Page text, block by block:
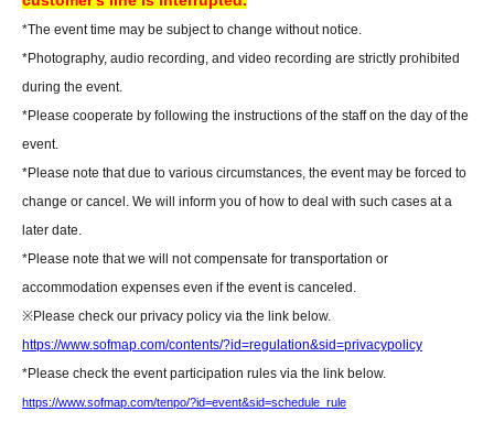
the product. In that case, we will not be able to refund the payment.
If you are unable to visit our store, we can also ship your order via cash on
delivery. Please contact us by phone if you wish to use this service.
- We may not be able to provide any special benefits (including instant
photos and autographs) for customers who were unable to attend.
[Regarding gifts and celebratory flowers (standing flowers and table
flowers)]
Please hand your gifts directly to Artist during the fan meet-and-greet.
Regarding congratulatory flowers,Please refer to "Information for Attendees
of the Event" at the URL below.
Please note that we do not have any affiliated florists. If you wish to send
flowers, please make your own arrangements.
https://www.sofmap.com/tenpo/?id=event&sid=schedule
*The event time may be subject to change without notice.
*Photography, audio recording, and video recording are strictly prohibited
during the event.
*Please cooperate by following the instructions of the staff on the day of the
event.
*Please note that due to various circumstances, the event may be forced to
change or cancel. We will inform you of how to deal with such cases at a
later date.
*Please note that we will not compensate for transportation or
accommodation expenses even if the event is canceled.
※Please check our privacy policy via the link below.
https://www.sofmap.com/contents/?id=regulation&sid=privacypolicy
*Please check the event participation rules via the link below.
https://www.sofmap.com/tenpo/?id=event&sid=schedule_rule